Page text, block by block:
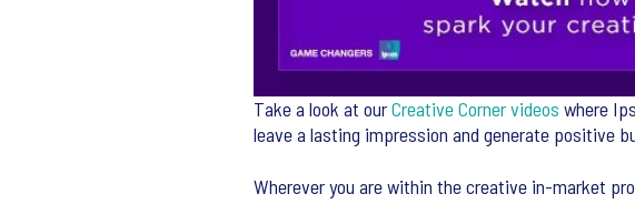
Take a look at ourCreative Corner videos where
leave a lasting impression and generate positive
Wherever you are within the creative in-market